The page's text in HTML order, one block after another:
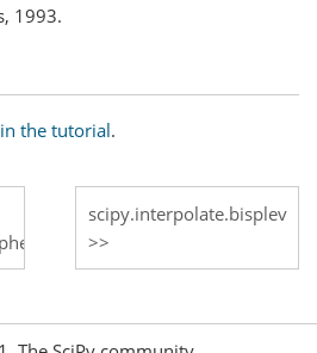
1993.
in the tutorial.
scipy.interpolate.bisplev